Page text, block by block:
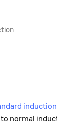
induction
normal